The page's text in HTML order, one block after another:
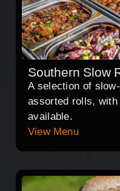
Southern Slow
A selection of
assorted rolls, with
available.
View Menu